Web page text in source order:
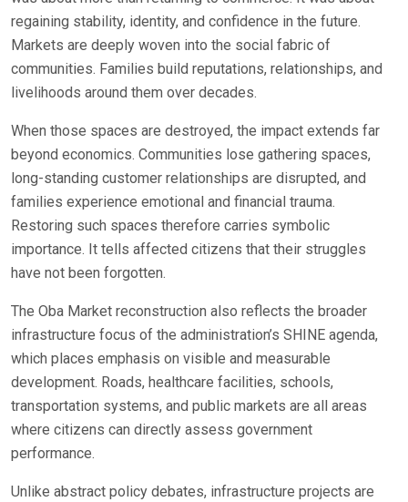
regaining stability, identity, and confidence in the future.
Markets are deeply woven into the social fabric of
communities. Families build reputations, relationships, and
livelihoods around them over decades.
When those spaces are destroyed, the impact extends far
beyond economics. Communities lose gathering spaces,
long-standing customer relationships are disrupted, and
families experience emotional and financial trauma.
Restoring such spaces therefore carries symbolic
importance. It tells affected citizens that their struggles
have not been forgotten.
The Oba Market reconstruction also reflects the broader
infrastructure focus of the administration’s SHINE agenda,
which places emphasis on visible and measurable
development. Roads, healthcare facilities, schools,
transportation systems, and public markets are all areas
where citizens can directly assess government
performance.
Unlike abstract policy debates, infrastructure projects are